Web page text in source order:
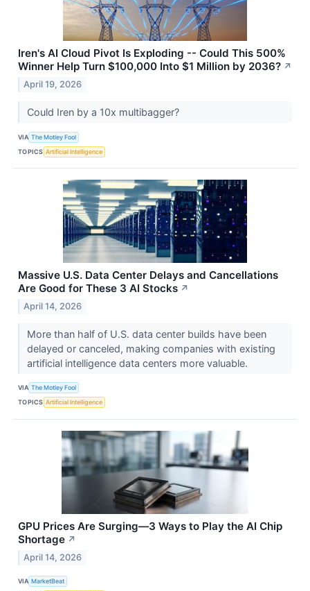
Iren's AI Cloud Pivot Is Exploding -- Could This 500%
Winner Help Turn $100,000 Into $1 Million by 2036? ↗
April 19, 2026
Could Iren by a 10x multibagger?
VIA The Motley Fool
TOPICS Artificial Intelligence
Massive U.S. Data Center Delays and Cancellations
Are Good for These 3 AI Stocks ↗
April 14, 2026
More than half of U.S. data center builds have been
delayed or canceled, making companies with existing
artificial intelligence data centers more valuable.
VIA The Motley Fool
TOPICS Artificial Intelligence
GPU Prices Are Surging—3 Ways to Play the AI Chip
Shortage ↗
April 14, 2026
VIA MarketBeat